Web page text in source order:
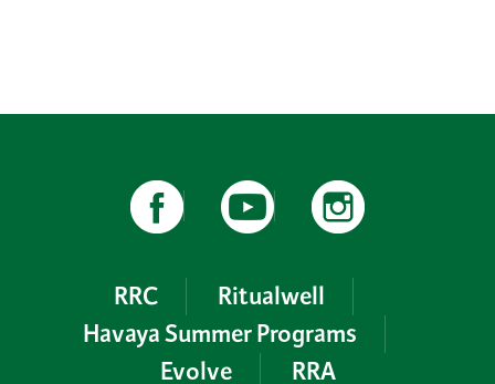
RRC
Ritualwell
Havaya Summer Programs
Evolve
RRA